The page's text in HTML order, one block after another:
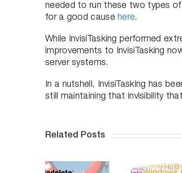
needed to run these two types of
for a good causehere.
While InvisiTasking performed
improvements to InvisiTasking
server systems.
In a nutshell, InvisiTasking has
still maintaining that invisibility
Related Posts